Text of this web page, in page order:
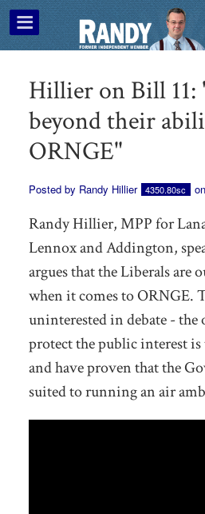
Hillier on Bill 11:
beyond their
ORNGE"
Posted by Randy Hillier 4350.80sc
Randy Hillier, MPP for
Lennox and Addington,
argues that the Liberals are
when it comes to ORNGE.
uninterested in debate - the
protect the public interest is
and have proven that the
suited to running an air